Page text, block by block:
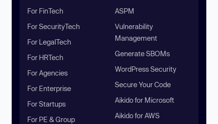
For FinTech
For SecurityTech
For LegalTech
For HRTech
For Agencies
For Enterprise
For Startups
For PE & Group
ASPM
Vulnerability
Management
Generate SBOMs
WordPress Security
Secure Your Code
Aikido for Microsoft
Aikido for AWS